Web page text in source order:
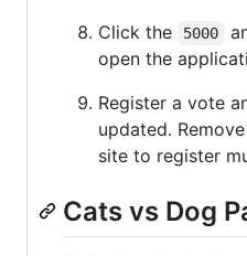
Click the
5000
open the
Register a vote
updated.
site to register
Cats vs Dog